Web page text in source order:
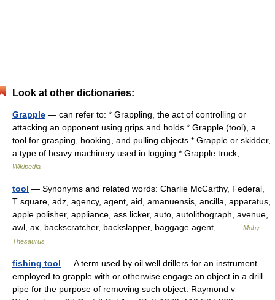
Look at other dictionaries:
Grapple — can refer to: * Grappling, the act of controlling or
attacking an opponent using grips and holds * Grapple (tool), a
tool for grasping, hooking, and pulling objects * Grapple or skidder,
a type of heavy machinery used in logging * Grapple truck,… …
Wikipedia
tool — Synonyms and related words: Charlie McCarthy, Federal,
T square, adz, agency, agent, aid, amanuensis, ancilla, apparatus,
apple polisher, appliance, ass licker, auto, autolithograph, avenue,
awl, ax, backscratcher, backslapper, baggage agent,… …
Moby
Thesaurus
fishing tool — A term used by oil well drillers for an instrument
employed to grapple with or otherwise engage an object in a drill
pipe for the purpose of removing such object. Raymond v